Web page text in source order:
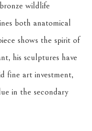
wildlife
both anatomical
shows the spirit of
his sculptures have
fine art investment,
in the secondary